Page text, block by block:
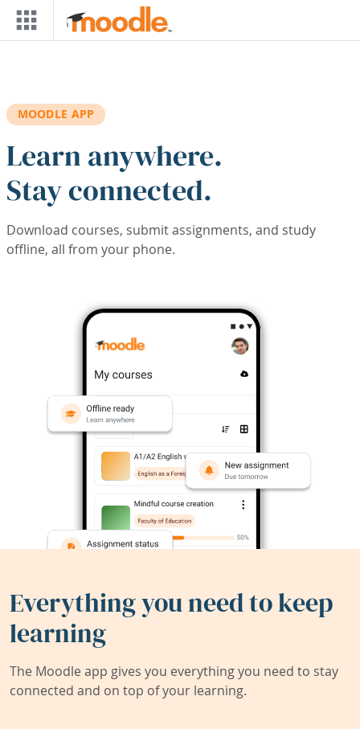
Skip to main content
MOODLE APP
Learn anywhere.
Stay connected.
Download courses, submit assignments, and study
offline, all from your phone.
Everything you need to keep
learning
The Moodle app gives you everything you need to stay
connected and on top of your learning.